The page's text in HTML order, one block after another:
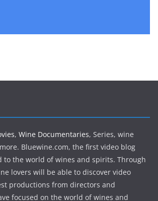
, Wine Documentaries, Series, wine
Bluewine.com, the first video blog
to the world of wines and spirits. Through
lovers will be able to discover video
productions from directors and
focused on the world of wines and